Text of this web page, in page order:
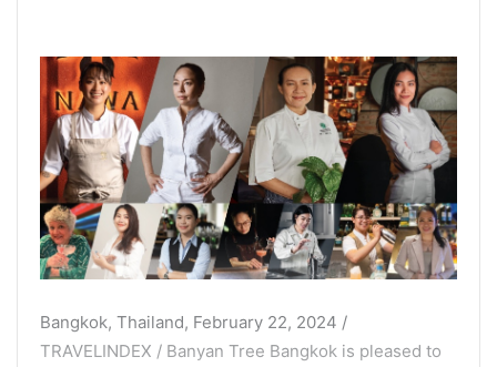
Bangkok, Thailand, February 22, 2024 /
TRAVELINDEX / Banyan Tree Bangkok is pleased to